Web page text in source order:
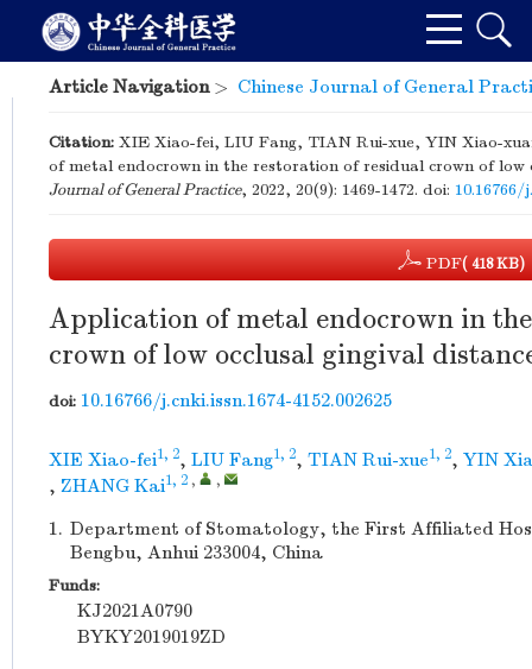
Article Navigation> Chinese Journal of General
Citation: XIE Xiao-fei, LIU Fang, TIAN Rui-xue, YIN Xiao-
of metal endocrown in the restoration of residual crown of
Journal of General Practice, 2022, 20(9): 1469-1472. doi: 10.16766/
PDF( 418 KB)
Application of metal endocrown in
crown of low occlusal gingival
doi: 10.16766/j.cnki.issn.1674-4152.002625
XIE Xiao-fei1, 2, LIU Fang1, 2, TIAN Rui-xue1, 2, YIN
, ZHANG Kai1, 2 , ,
1. Department of Stomatology, the First Affiliated
Bengbu, Anhui 233004, China
Funds:
KJ2021A0790
BYKY2019019ZD